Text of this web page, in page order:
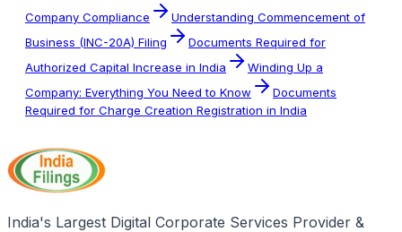
Company Compliance
Understanding Commencement of
Business (INC-20A) Filing
Documents Required for
Authorized Capital Increase in India
Winding Up a
Company: Everything You Need to Know
Documents
Required for Charge Creation Registration in India
India's Largest Digital Corporate Services Provider &